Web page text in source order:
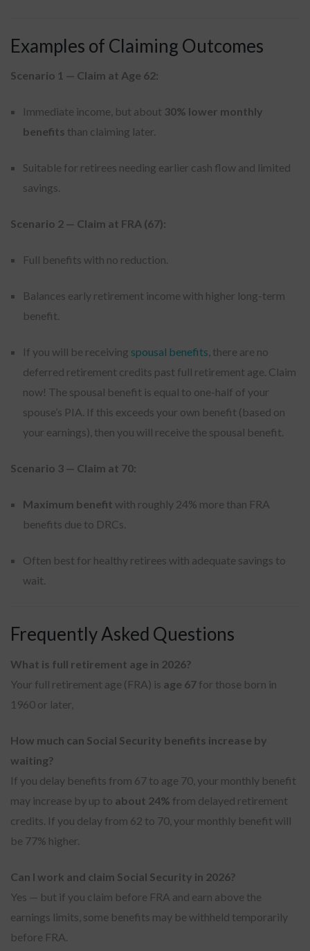
Examples of Claiming Outcomes
Scenario 1 — Claim at Age 62:
Immediate income, but about 30% lower monthly
benefits than claiming later.
Suitable for retirees needing earlier cash flow and limited
savings.
Scenario 2 — Claim at FRA (67):
Full benefits with no reduction.
Balances early retirement income with higher long-term
benefit.
If you will be receiving spousal benefits , there are no
deferred retirement credits past full retirement age. Claim
now! The spousal benefit is equal to one-half of your
spouse’s PIA. If this exceeds your own benefit (based on
your earnings), then you will receive the spousal benefit.
Scenario 3 — Claim at 70:
Maximum benefit with roughly 24% more than FRA
benefits due to DRCs.
Often best for healthy retirees with adequate savings to
wait.
Frequently Asked Questions
What is full retirement age in 2026?
Your full retirement age (FRA) is age 67 for those born in
1960 or later,
How much can Social Security benefits increase by
waiting?
If you delay benefits from 67 to age 70, your monthly benefit
may increase by up to about 24% from delayed retirement
credits. If you delay from 62 to 70, your monthly benefit will
be 77% higher.
Can I work and claim Social Security in 2026?
Yes — but if you claim before FRA and earn above the
earnings limits, some benefits may be withheld temporarily
before FRA.